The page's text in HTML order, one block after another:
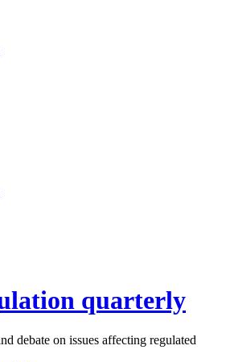
quarterly
debate on issues affecting regulated